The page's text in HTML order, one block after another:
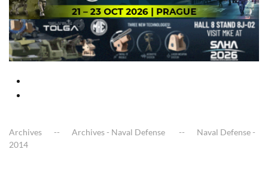
Archives Archives - Naval Defense
Naval Defense -
2014